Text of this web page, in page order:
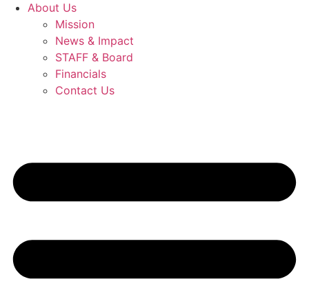
About Us
Mission
News & Impact
STAFF & Board
Financials
Contact Us